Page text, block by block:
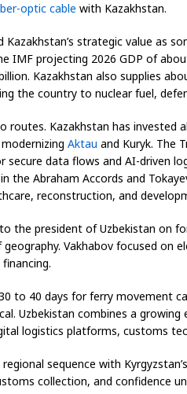
optic cable with Kazakhstan.
Kazakhstan’s strategic value as
IMF projecting 2026 GDP of
Kazakhstan also supplies
the country to nuclear fuel,
routes. Kazakhstan has
Aktau and Kuryk. The
secure data flows and AI-driven
the Abraham Accords and
reconstruction, and
the president of Uzbekistan on
Vakhabov focused
to 40 days for ferry movement
Uzbekistan combines a
logistics platforms, customs
sequence with
collection, and confidence